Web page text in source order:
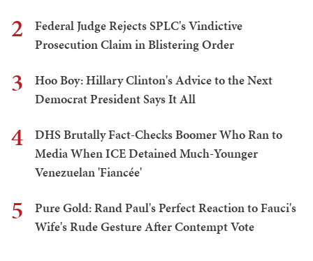
2
Federal Judge Rejects SPLC's Vindictive
Prosecution Claim in Blistering Order
3
Hoo Boy: Hillary Clinton's Advice to the Next
Democrat President Says It All
4
DHS Brutally Fact-Checks Boomer Who Ran to
Media When ICE Detained Much-Younger
Venezuelan 'Fiancée'
5
Pure Gold: Rand Paul's Perfect Reaction to Fauci's
Wife's Rude Gesture After Contempt Vote